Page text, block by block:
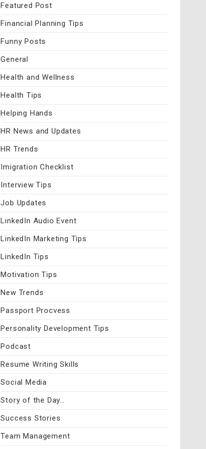
Featured Post
Financial Planning Tips
Funny Posts
General
Health and Wellness
Health Tips
Helping Hands
HR News and Updates
HR Trends
Imigration Checklist
Interview Tips
Job Updates
LinkedIn Audio Event
LinkedIn Marketing Tips
LinkedIn Tips
Motivation Tips
New Trends
Passport Procvess
Personality Development Tips
Podcast
Resume Writing Skills
Social Media
Story of the Day…
Success Stories
Team Management